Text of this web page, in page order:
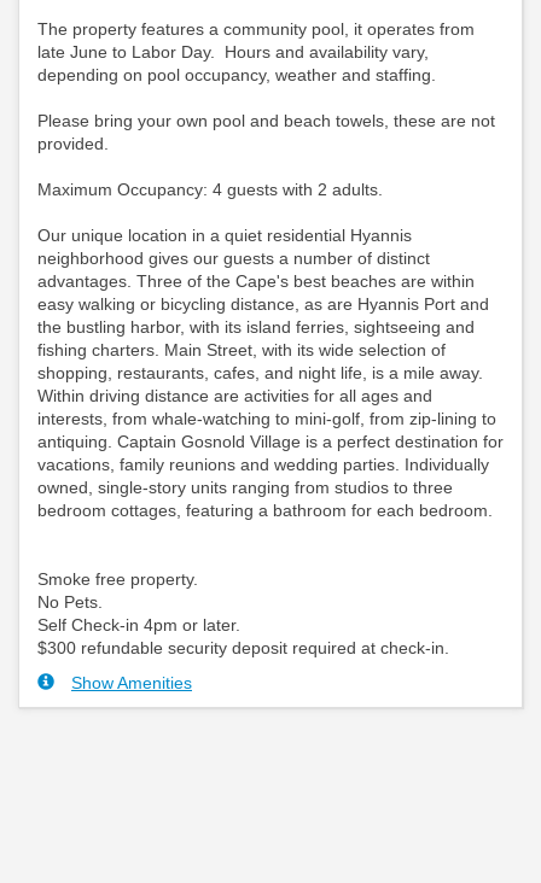
The property features a community pool, it operates from
late June to Labor Day. Hours and availability vary,
depending on pool occupancy, weather and staffing.
Please bring your own pool and beach towels, these are not
provided.
Maximum Occupancy: 4 guests with 2 adults.
Our unique location in a quiet residential Hyannis
neighborhood gives our guests a number of distinct
advantages. Three of the Cape's best beaches are within
easy walking or bicycling distance, as are Hyannis Port and
the bustling harbor, with its island ferries, sightseeing and
fishing charters. Main Street, with its wide selection of
shopping, restaurants, cafes, and night life, is a mile away.
Within driving distance are activities for all ages and
interests, from whale-watching to mini-golf, from zip-lining to
antiquing. Captain Gosnold Village is a perfect destination for
vacations, family reunions and wedding parties. Individually
owned, single-story units ranging from studios to three
bedroom cottages, featuring a bathroom for each bedroom.
Smoke free property.
No Pets.
Self Check-in 4pm or later.
$300 refundable security deposit required at check-in.
Show Amenities